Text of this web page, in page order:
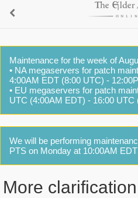
Maintenance for the week of
• NA megaservers for patch
4:00AM EDT (8:00 UTC) -
• EU megaservers for patch
UTC (4:00AM EDT) - 16:00 UTC
We will be performing
PTS on Monday at 10:00AM
More